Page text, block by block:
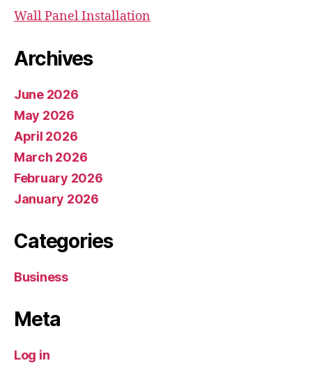
Wall Panel Installation
Archives
June 2026
May 2026
April 2026
March 2026
February 2026
January 2026
Categories
Business
Meta
Log in